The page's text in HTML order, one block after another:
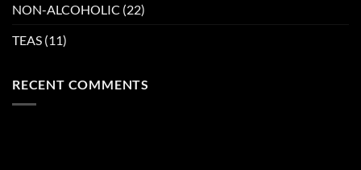
NON-ALCOHOLIC (22)
TEAS (11)
RECENT COMMENTS